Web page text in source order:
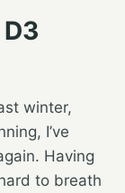
winter,
I’ve
Having
to breath